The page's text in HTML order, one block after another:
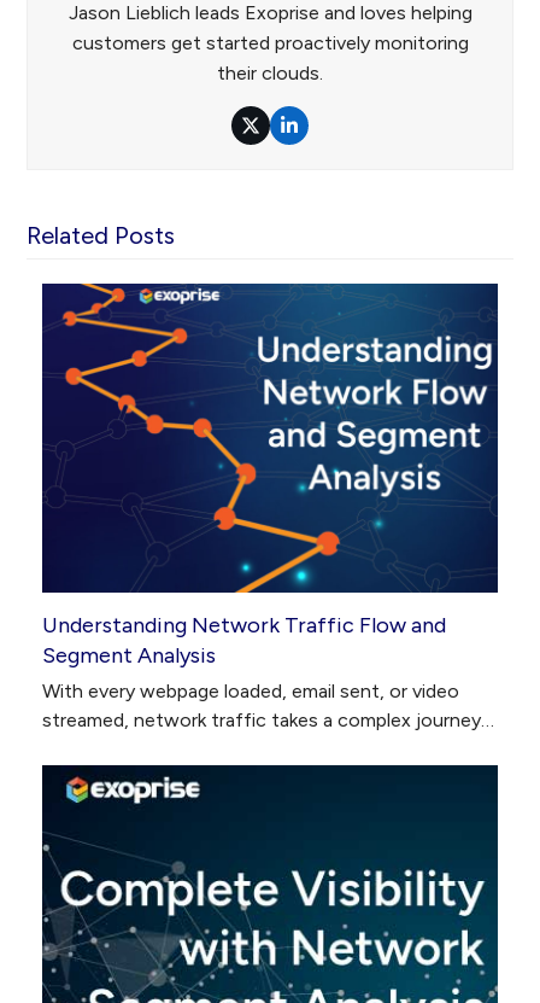
Jason Lieblich leads Exoprise and loves helping
customers get started proactively monitoring
their clouds.
TwitterLinkedIn
Related Posts
Understanding Network Traffic Flow and
Segment Analysis
With every webpage loaded, email sent, or video
streamed, network traffic takes a complex journey…